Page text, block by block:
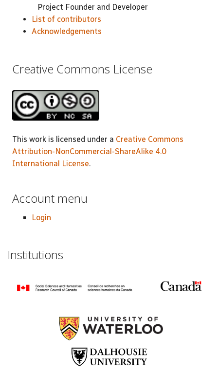
Project Founder and Developer
List of contributors
Acknowledgements
Creative Commons License
This work is licensed under a Creative Commons
Attribution-NonCommercial-ShareAlike 4.0
International License.
Account menu
Login
Institutions